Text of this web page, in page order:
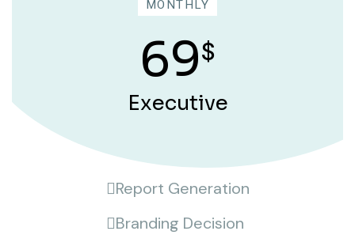
MONTHLY
69$
Executive
Report Generation
Branding Decision